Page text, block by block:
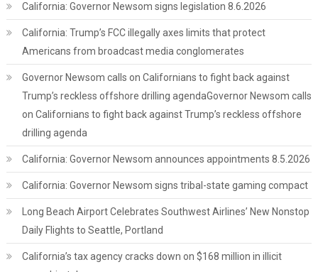
California: Governor Newsom signs legislation 8.6.2026
California: Trump’s FCC illegally axes limits that protect
Americans from broadcast media conglomerates
Governor Newsom calls on Californians to fight back against
Trump’s reckless offshore drilling agendaGovernor Newsom calls
on Californians to fight back against Trump’s reckless offshore
drilling agenda
California: Governor Newsom announces appointments 8.5.2026
California: Governor Newsom signs tribal-state gaming compact
Long Beach Airport Celebrates Southwest Airlines’ New Nonstop
Daily Flights to Seattle, Portland
California’s tax agency cracks down on $168 million in illicit